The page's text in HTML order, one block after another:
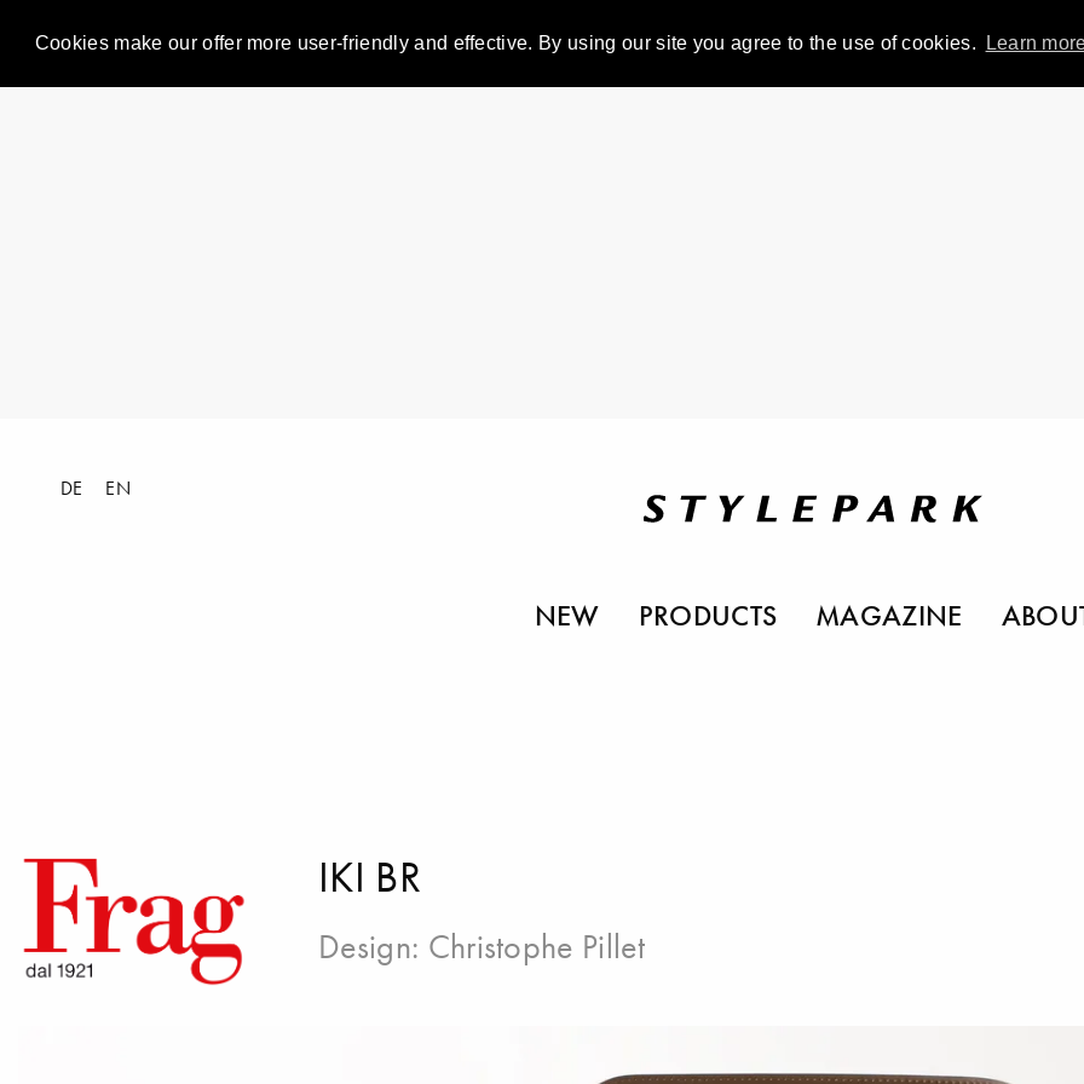
Cookies make our offer more user-friendly and effective. By using our site you agree to the use of cookies. Learn
DE EN
NEW PRODUCTS MAGAZINE
IKI BR
Design: Christophe Pillet